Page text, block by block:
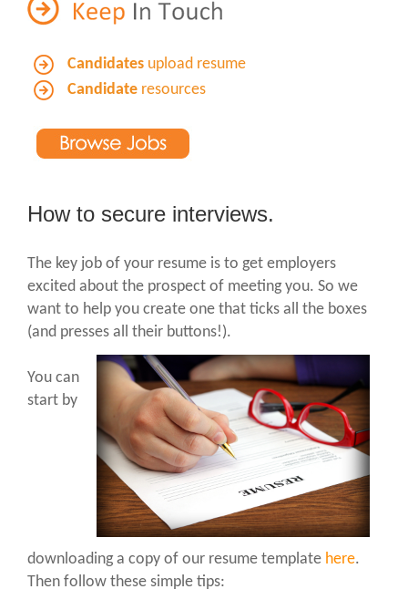
Candidates upload resume
Candidate resources
How to secure interviews.
The key job of your resume is to get employers
excited about the prospect of meeting you. So we
want to help you create one that ticks all the boxes
(and presses all their buttons!).
You can
start by
downloading a copy of our resume template here.
Then follow these simple tips: